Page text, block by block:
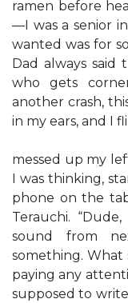
ramen before
—I was a senior
wanted was for
Dad always said
who gets
another crash,
in my ears, and I
messed up my
I was thinking,
phone on the
Terauchi.
sound from
something. What
paying any
supposed to